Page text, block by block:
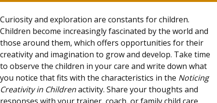
Curiosity and exploration are constants for children.
Children become increasingly fascinated by the world and
those around them, which offers opportunities for their
creativity and imagination to grow and develop. Take time
to observe the children in your care and write down what
you notice that fits with the characteristics in the Noticing
Creativity in Childrenactivity. Share your thoughts and